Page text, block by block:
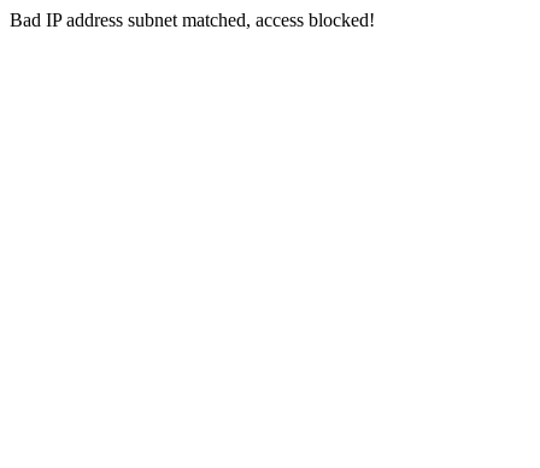
Bad IP address subnet matched, access blocked!